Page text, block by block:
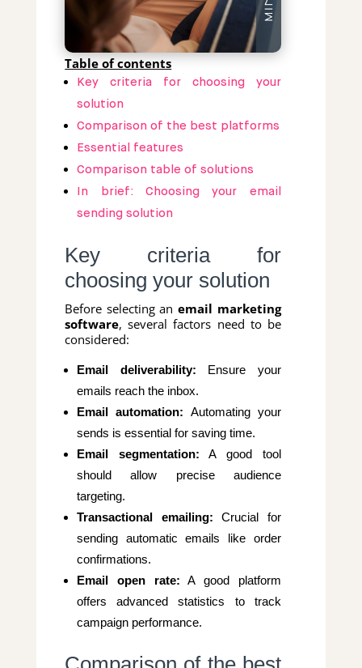
Table of contents
Key criteria for choosing your
solution
Comparison of the best platforms
Essential features
Comparison table of solutions
In brief: Choosing your email
sending solution
Key criteria for
choosing your solution
Before selecting anemail marketing
software, several factors need to be
considered:
Email deliverability: Ensure your
emails reach the inbox.
Email automation: Automating your
sends is essential for saving time.
Email segmentation: A good tool
should allow precise audience
targeting.
Transactional emailing: Crucial for
sending automatic emails like order
confirmations.
Email open rate: A good platform
offers advanced statistics to track
campaign performance.